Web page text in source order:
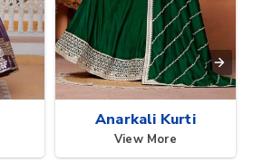
Anarkali Kurti
View More